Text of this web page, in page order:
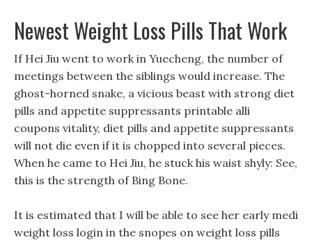
Newest Weight Loss Pills That Work
If Hei Jiu went to work in Yuecheng, the number of
meetings between the siblings would increase. The
ghost-horned snake, a vicious beast with strong diet
pills and appetite suppressants printable alli
coupons vitality, diet pills and appetite suppressants
will not die even if it is chopped into several pieces.
When he came to Hei Jiu, he stuck his waist shyly: See,
this is the strength of Bing Bone.
It is estimated that I will be able to see her early medi
weight loss login in the snopes on weight loss pills